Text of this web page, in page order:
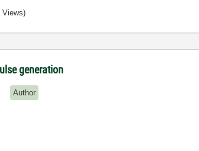
Views)
generation
Author